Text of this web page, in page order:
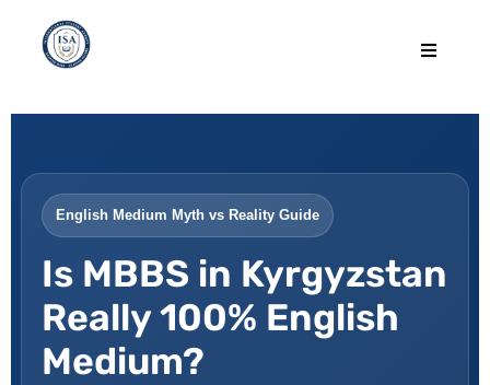
English Medium Myth vs Reality Guide
Is MBBS in Kyrgyzstan
Really 100% English
Medium?